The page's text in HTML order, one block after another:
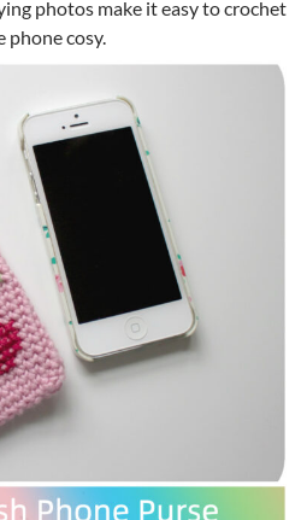
photos make it easy to crochet
phone cosy.